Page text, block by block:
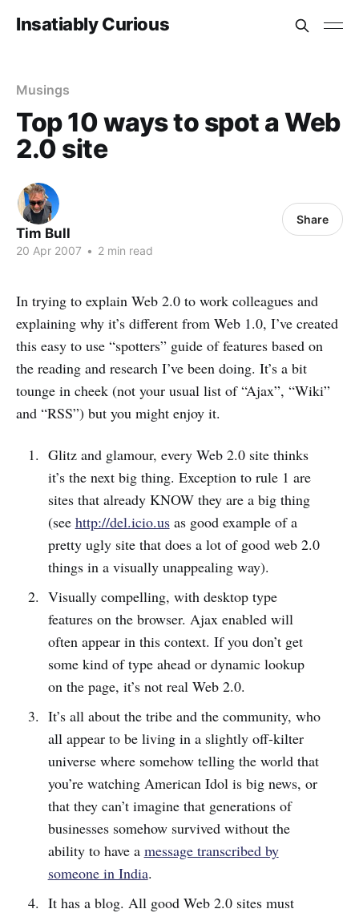
Insatiably Curious
Musings
Top 10 ways to spot a Web
2.0 site
Tim Bull
20 Apr 2007 • 2 min read
Share
In trying to explain Web 2.0 to work colleagues and
explaining why it’s different from Web 1.0, I’ve created
this easy to use “spotters” guide of features based on
the reading and research I’ve been doing. It’s a bit
tounge in cheek (not your usual list of “Ajax”, “Wiki”
and “RSS”) but you might enjoy it.
Glitz and glamour, every Web 2.0 site thinks
it’s the next big thing. Exception to rule 1 are
sites that already KNOW they are a big thing
(see http://del.icio.usas good example of a
pretty ugly site that does a lot of good web 2.0
things in a visually unappealing way).
Visually compelling, with desktop type
features on the browser. Ajax enabled will
often appear in this context. If you don’t get
some kind of type ahead or dynamic lookup
on the page, it’s not real Web 2.0.
It’s all about the tribe and the community, who
all appear to be living in a slightly off-kilter
universe where somehow telling the world that
you’re watching American Idol is big news, or
that they can’t imagine that generations of
businesses somehow survived without the
ability to have a message transcribed by
someone in India.
It has a blog. All good Web 2.0 sites must